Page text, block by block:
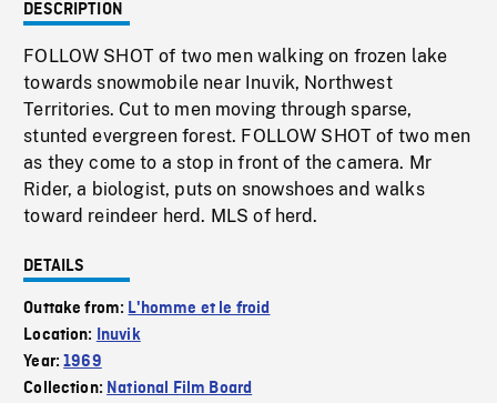
DESCRIPTION
FOLLOW SHOT of two men walking on frozen lake
towards snowmobile near Inuvik, Northwest
Territories. Cut to men moving through sparse,
stunted evergreen forest. FOLLOW SHOT of two men
as they come to a stop in front of the camera. Mr
Rider, a biologist, puts on snowshoes and walks
toward reindeer herd. MLS of herd.
DETAILS
Outtake from: L'homme et le froid
Location:
Inuvik
Year:1969
Collection: National Film Board